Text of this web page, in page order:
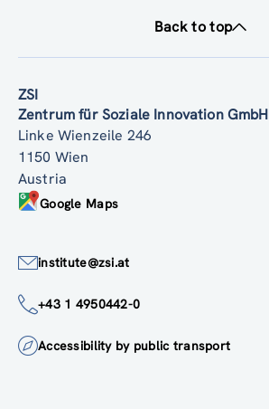
Back to top
ZSI
Zentrum für Soziale Innovation GmbH
Linke Wienzeile 246
1150 Wien
Austria
Google Maps
institute@zsi.at
+43 1 4950442-0
Accessibility by public transport